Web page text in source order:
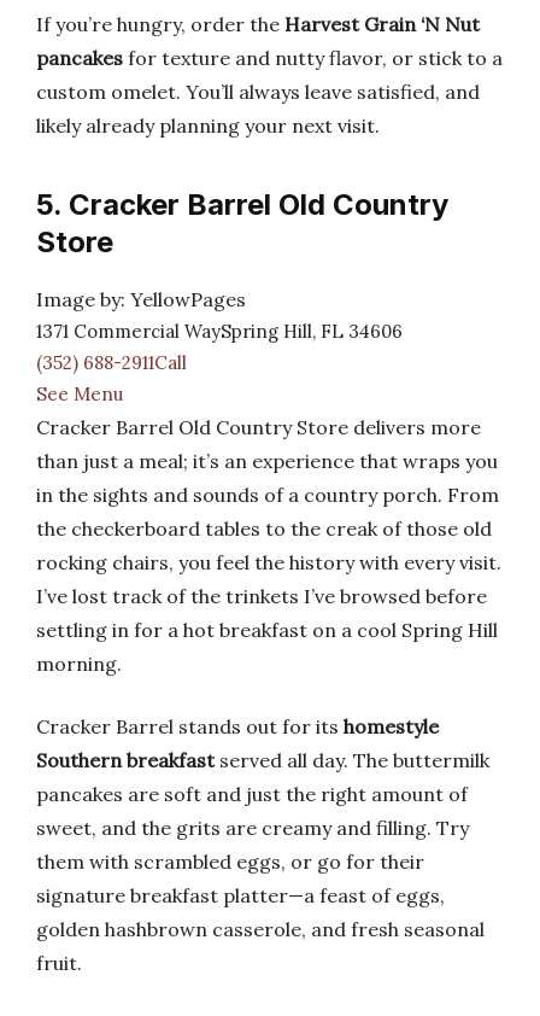
If you’re hungry, order the Harvest Grain ‘N Nut
pancakes for texture and nutty flavor, or stick to a
custom omelet. You’ll always leave satisfied, and
likely already planning your next visit.
5. Cracker Barrel Old Country
Store
Image by: YellowPages
1371 Commercial WaySpring Hill, FL 34606
(352) 688-2911Call
See Menu
Cracker Barrel Old Country Store delivers more
than just a meal; it’s an experience that wraps you
in the sights and sounds of a country porch. From
the checkerboard tables to the creak of those old
rocking chairs, you feel the history with every visit.
I’ve lost track of the trinkets I’ve browsed before
settling in for a hot breakfast on a cool Spring Hill
morning.
Cracker Barrel stands out for its homestyle
Southern breakfastserved all day. The buttermilk
pancakes are soft and just the right amount of
sweet, and the grits are creamy and filling. Try
them with scrambled eggs, or go for their
signature breakfast platter—a feast of eggs,
golden hashbrown casserole, and fresh seasonal
fruit.